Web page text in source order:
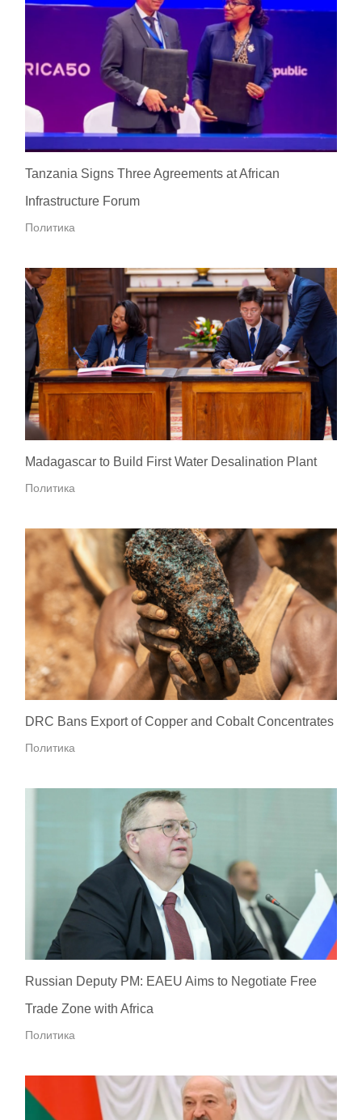
Tanzania Signs Three Agreements at African
Infrastructure Forum
Политика
Madagascar to Build First Water Desalination Plant
Политика
DRC Bans Export of Copper and Cobalt Concentrates
Политика
Russian Deputy PM: EAEU Aims to Negotiate Free
Trade Zone with Africa
Политика